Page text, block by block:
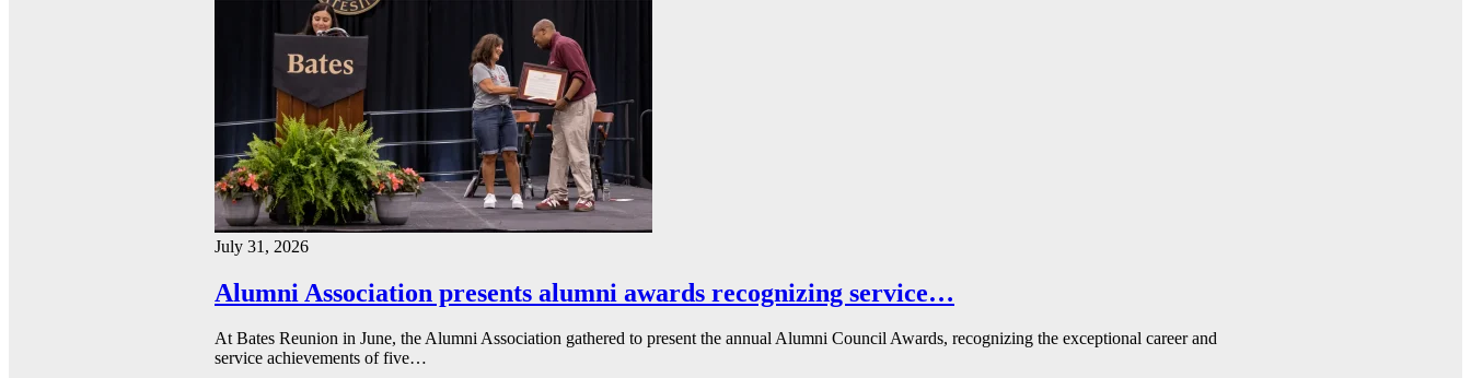
July 31, 2026
Alumni Association presents alumni awards recognizing service…
At Bates Reunion in June, the Alumni Association gathered to present the annual Alumni Council Awards, recognizing the exceptional career and
service achievements of five…